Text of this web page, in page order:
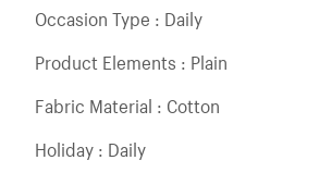
Occasion Type : Daily
Product Elements : Plain
Fabric Material : Cotton
Holiday : Daily